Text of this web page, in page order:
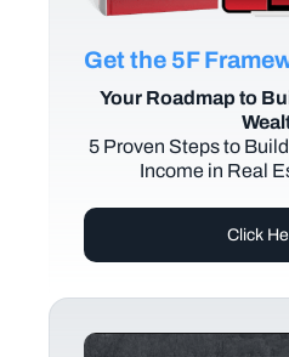
Get the 5F
Your Roadmap to
5 Proven Steps to
Income in Real
Click